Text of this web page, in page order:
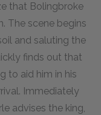
that Bolingbroke
The scene begins
and saluting the
finds out that
to aid him in his
Immediately
advises the king,